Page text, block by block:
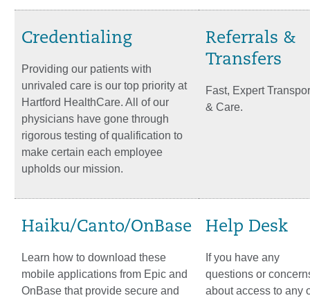
Credentialing
Providing our patients with
unrivaled care is our top priority at
Hartford HealthCare. All of our
physicians have gone through
rigorous testing of qualification to
make certain each employee
upholds our mission.
Referrals &
Transfers
Fast, Expert
& Care.
Haiku/Canto/OnBase
Learn how to download these
mobile applications from Epic and
OnBase that provide secure and
Help Desk
If you have any
questions or
about access to any